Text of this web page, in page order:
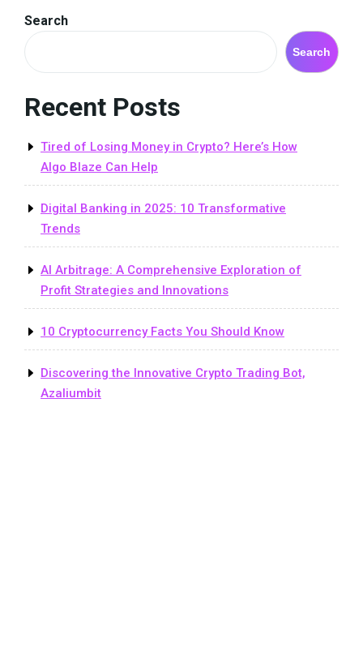
Search
Search
Recent Posts
Tired of Losing Money in Crypto? Here’s How
Algo Blaze Can Help
Digital Banking in 2025: 10 Transformative
Trends
AI Arbitrage: A Comprehensive Exploration of
Profit Strategies and Innovations
10 Cryptocurrency Facts You Should Know
Discovering the Innovative Crypto Trading Bot,
Azaliumbit